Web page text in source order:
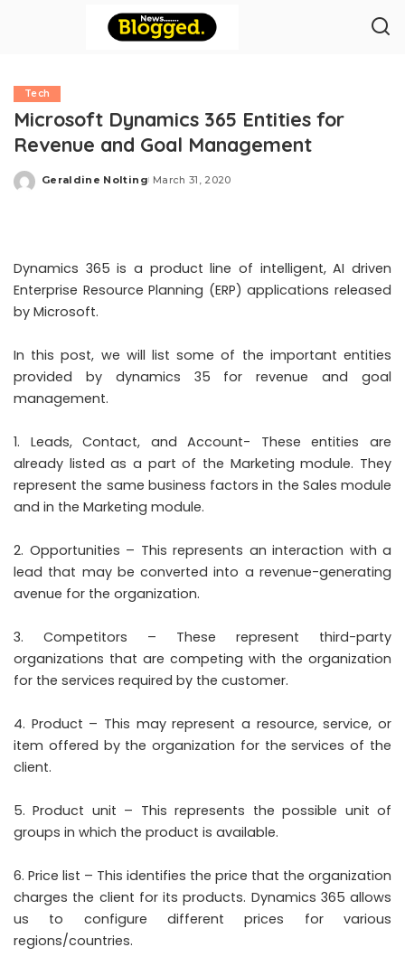
Tech
Microsoft Dynamics 365 Entities for
Revenue and Goal Management
Posted
Geraldine Nolting March 31, 2020
Dynamics 365 is a product line of intelligent,AI driven
Enterprise Resource Planning (ERP) applications released
by Microsoft.
In this post, we will list some of the important entities
provided by dynamics 35 for revenue and goal
management.
Leads, Contact, and Account- These entities are
already listed as a part of the Marketing module. They
represent the same business factors in the Sales module
and in the Marketing module.
Opportunities – This represents an interaction with a
lead that may be converted into a revenue-generating
avenue for the organization.
Competitors – These represent third-party
organizations that are competing with the organization
for the services required by the customer.
Product – This may represent a resource, service, or
item offered by the organization for the services of the
client.
Product unit – This represents the possible unit of
groups in which the product is available.
Price list – This identifies the price that the organization
charges the client for its products. Dynamics 365 allows
us to configure different prices for various
regions/countries.